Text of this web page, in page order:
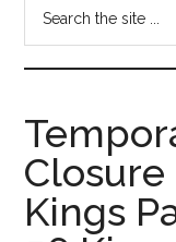
Closure
Kings